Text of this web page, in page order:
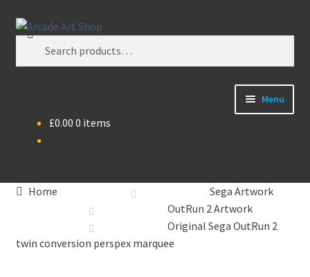
Skip
Skip
Search
Search
Menu
Sega Games
£0.00 0 items
Home
Sega Artwork
OutRun 2 Artwork
Original Sega OutRun 2
twin conversion perspex marquee